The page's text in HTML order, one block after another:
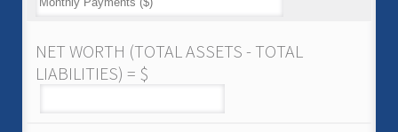
NET WORTH (TOTAL ASSETS - TOTAL
LIABILITIES) = $